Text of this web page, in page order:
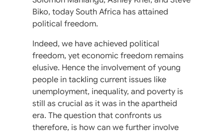
Biko, today South Africa has attained
political freedom.
Indeed, we have achieved political
freedom, yet economic freedom remains
elusive. Hence the involvement of young
people in tackling current issues like
unemployment, inequality, and poverty is
still as crucial as it was in the apartheid
era. The question that confronts us
therefore, is how can we further involve